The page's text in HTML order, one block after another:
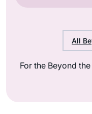
All
For the Beyond